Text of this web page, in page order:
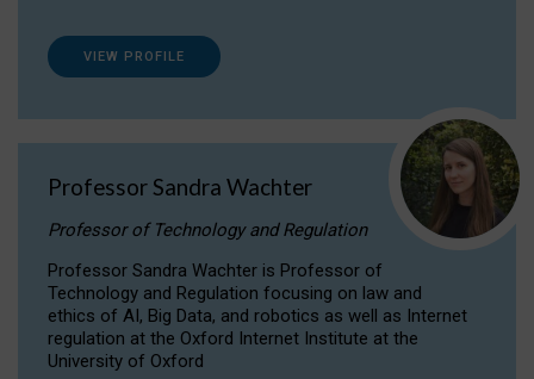
VIEW PROFILE
Professor Sandra Wachter
Professor of Technology and Regulation
Professor Sandra Wachter is Professor of
Technology and Regulation focusing on law and
ethics of AI, Big Data, and robotics as well as Internet
regulation at the Oxford Internet Institute at the
University of Oxford